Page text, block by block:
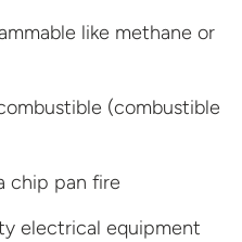
like methane or
(combustible
chip pan fire
electrical equipment